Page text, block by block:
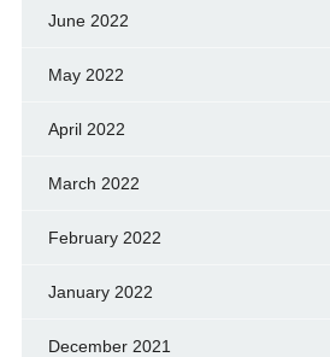
June 2022
May 2022
April 2022
March 2022
February 2022
January 2022
December 2021